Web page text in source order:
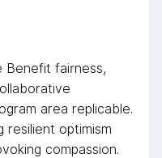
Benefit fairness,
area replicable.
resilient optimism
compassion.